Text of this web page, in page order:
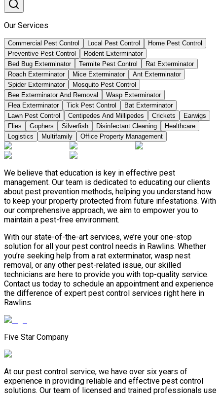
Our Services
Commercial Pest Control Local Pest Control
Home Pest Control
Preventive Pest Control
Rodent Exterminator
Bed Bug Exterminator
Termite Pest Control
Rat Exterminator
Roach Exterminator
Mice Exterminator
Ant Exterminator
Spider Exterminator
Mosquito Pest Control
Bee Exterminator And Removal
Wasp Exterminator
Flea Exterminator
Tick Pest Control
Bat Exterminator
Lawn Pest Control
Centipedes And Millipedes Crickets
Earwigs
Flies
Gophers Silverfish Disinfectant Cleaning
Healthcare
Logistics
Multifamily Office Property Management
We believe that education is key in effective pest
management. Our team is dedicated to educating our clients
about pest prevention methods, helping you understand how
to keep your property protected from future infestations. With
our comprehensive approach, we aim to empower you to
maintain a pest-free environment.
With our state-of-the-art services, we’re your one-stop
solution for all your pest control needs in Rawlins. Whether
you’re seeking help from a rat exterminator, wasp nest
removal, or any other pest-related issue, our skilled
technicians are here to provide you with top-quality service.
Contact us today to schedule an appointment and experience
the difference of expert pest control services right here in
Rawlins.
Five Star Company
At our pest control service, we have over six years of
experience in providing reliable and effective pest control
solutions. Our team of licensed and trained professionals use